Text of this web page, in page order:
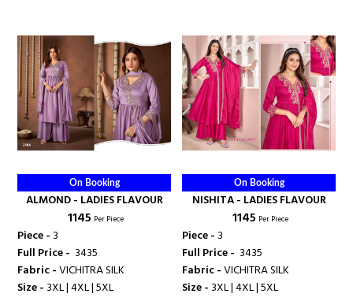
On Booking
ALMOND - LADIES FLAVOUR
₹ 1145 Per Piece
Piece - 3
Full Price - ₹ 3435
Fabric -VICHITRA SILK
Size - 3XL | 4XL | 5XL
On Booking
NISHITA - LADIES FLAVOUR
₹ 1145 Per Piece
Piece - 3
Full Price - ₹ 3435
Fabric -VICHITRA SILK
Size - 3XL | 4XL | 5XL